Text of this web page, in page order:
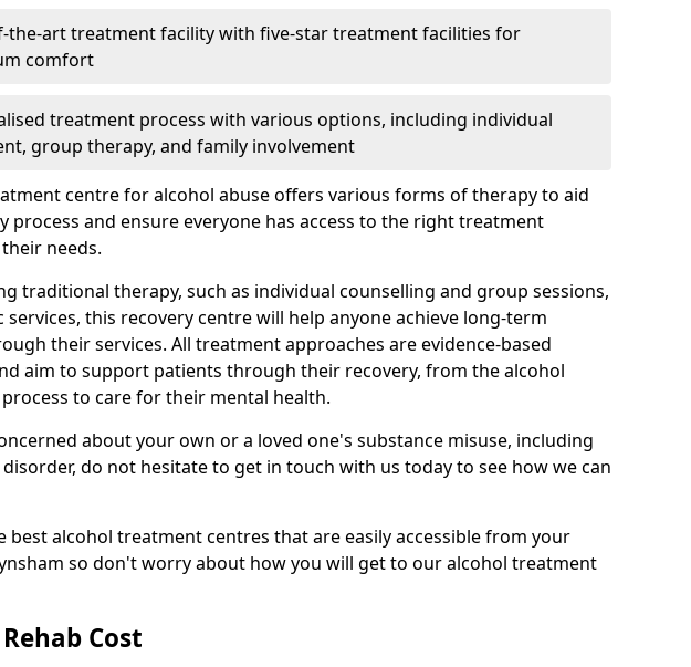
the-art treatment facility with five-star treatment facilities for
comfort
treatment process with various options, including individual
group therapy, and family involvement
centre for alcohol abuse offers various forms of therapy to aid
process and ensure everyone has access to the right treatment
needs.
traditional therapy, such as individual counselling and group sessions,
this recovery centre will help anyone achieve long-term
their services. All treatment approaches are evidence-based
aim to support patients through their recovery, from the alcohol
to care for their mental health.
about your own or a loved one's substance misuse, including
do not hesitate to get in touch with us today to see how we can
best alcohol treatment centres that are easily accessible from your
so don't worry about how you will get to our alcohol treatment
Cost